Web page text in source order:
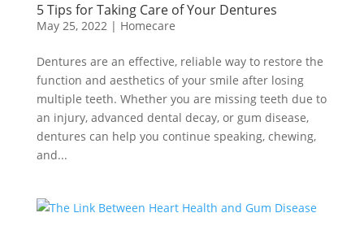
5 Tips for Taking Care of Your Dentures
May 25, 2022| Homecare
Dentures are an effective, reliable way to restore the
function and aesthetics of your smile after losing
multiple teeth. Whether you are missing teeth due to
an injury, advanced dental decay, or gum disease,
dentures can help you continue speaking, chewing,
and...